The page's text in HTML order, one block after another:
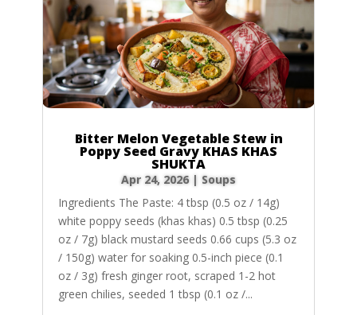
Bitter Melon Vegetable Stew in
Poppy Seed Gravy KHAS KHAS
SHUKTA
Apr 24, 2026| Soups
Ingredients The Paste: 4 tbsp (0.5 oz / 14g)
white poppy seeds (khas khas) 0.5 tbsp (0.25
oz / 7g) black mustard seeds 0.66 cups (5.3 oz
/ 150g) water for soaking 0.5-inch piece (0.1
oz / 3g) fresh ginger root, scraped 1-2 hot
green chilies, seeded 1 tbsp (0.1 oz /...